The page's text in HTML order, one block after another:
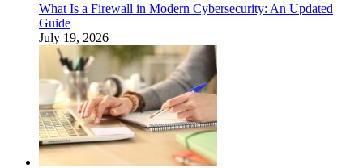
What Is a Firewall in Modern Cybersecurity: An Updated
Guide
July 19, 2026